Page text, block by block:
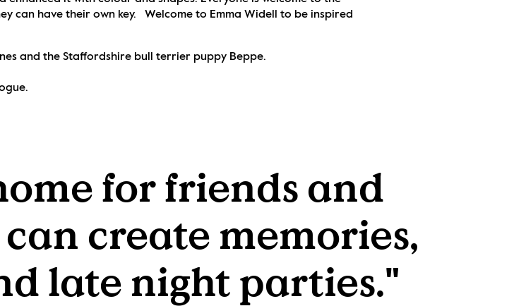
can have their own key.   Welcome to Emma Widell to be inspired
and the Staffordshire bull terrier puppy Beppe.
for friends and
create memories,
late night parties."